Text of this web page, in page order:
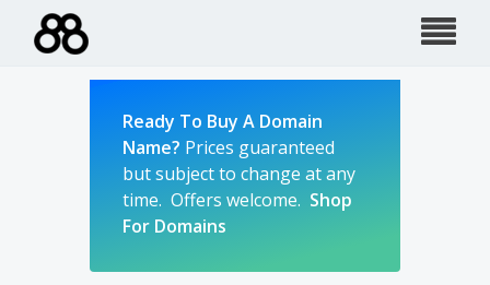
Ready To Buy A Domain
Name? Prices guaranteed
but subject to change at any
time. Offers welcome. Shop
For Domains